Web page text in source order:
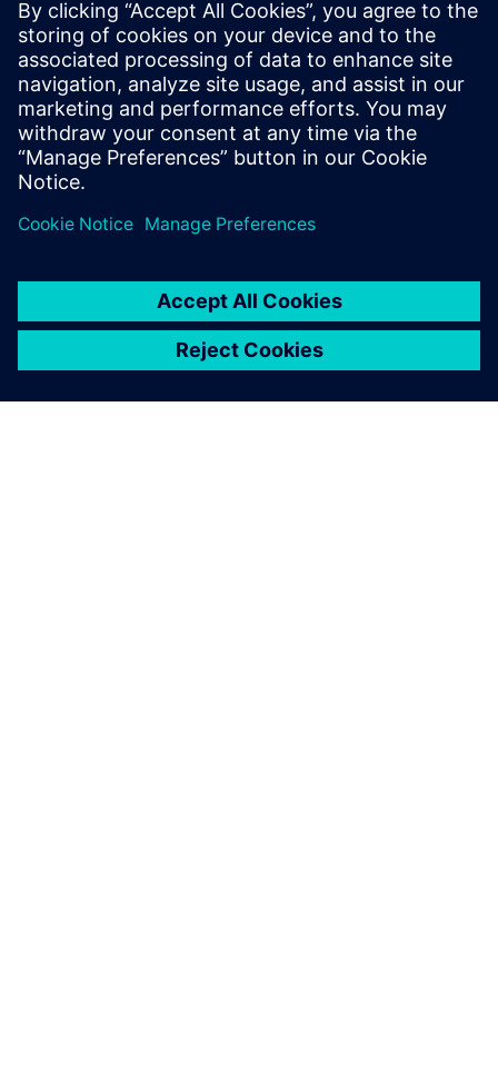
Mēs sniedzam pilnīgus ražošanas pakalpojumus no
projektēšanas līdz galīgajai apdarei. Mēs ātri apstrādājam
jūsu pasūtījumus. Izmantojiet tiešsaistes cenu kalkulatoru
3D drukāšanai.
Uzziniet vairāk